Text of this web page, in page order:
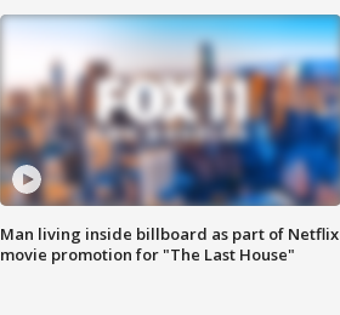
Man living inside billboard as part of Netflix
movie promotion for "The Last House"